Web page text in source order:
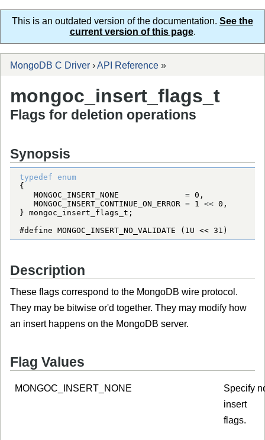
This is an outdated version of the documentation. See the
current version of this page.
MongoDB C Driver ›API Reference »
mongoc_insert_flags_t
Flags for deletion operations
Synopsis
typedef enum
MONGOC_INSERT_NONE
= 0
MONGOC_INSERT_CONTINUE_ON_ERROR = 1 << 0
} mongoc_insert_flags_t
#define MONGOC_INSERT_NO_VALIDATE (1U << 31)
Description
These flags correspond to the MongoDB wire protocol.
They may be bitwise or'd together. They may modify how
an insert happens on the MongoDB server.
Flag Values
MONGOC_INSERT_NONE
Specify
insert
flags.